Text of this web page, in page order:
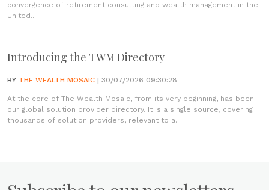
convergence of retirement consulting and wealth management in the
United...
Introducing the TWM Directory
BY THE WEALTH MOSAIC | 30/07/2026 09:30:28
At the core of The Wealth Mosaic, from its very beginning, has been
our global solution provider directory. It is a single source, covering
thousands of solution providers, relevant to a...